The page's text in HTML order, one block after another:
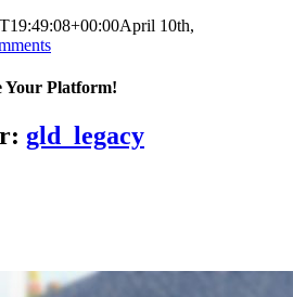
April 10th,
Your Platform!
gld_legacy